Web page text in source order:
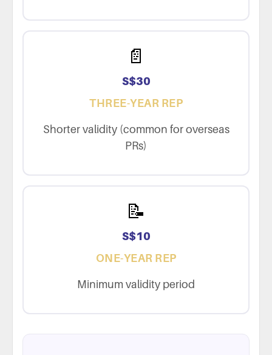
📄
S$30
THREE-YEAR REP
Shorter validity (common for overseas
PRs)
📝
S$10
ONE-YEAR REP
Minimum validity period